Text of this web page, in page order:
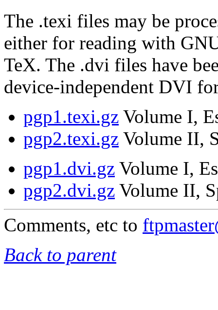
The .texi files may be
either for reading with
TeX. The .dvi files have
device-independent DVI
pgp1.texi.gz Volume I,
pgp2.texi.gz Volume II,
pgp1.dvi.gz Volume I,
pgp2.dvi.gz Volume II,
Comments, etc to
Back to parent